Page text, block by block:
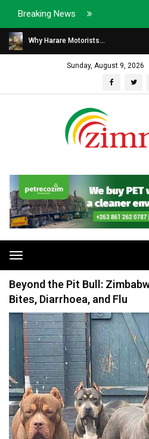
Breaking News
Why Harare Motorists...
Sunday, August 9, 2026
Toggle
navigation
Beyond the Pit Bull:
Bites, Diarrhoea, and Flu